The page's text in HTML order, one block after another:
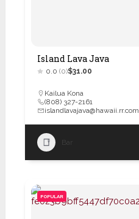
Island Lava Java
0.0 (0)$31.00
Kailua Kona
(808) 327-2161
islandlavajava@hawaii.rr.com
Bar
POPULAR